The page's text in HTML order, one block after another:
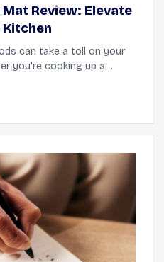
Review: Elevate
can take a toll on your
you're cooking up a
on your fe...